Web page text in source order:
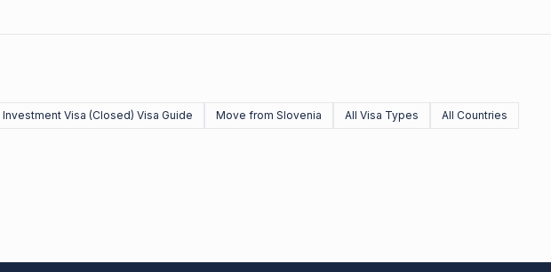
Visa (Closed) Visa Guide Move from Slovenia All Visa Types
All Countries